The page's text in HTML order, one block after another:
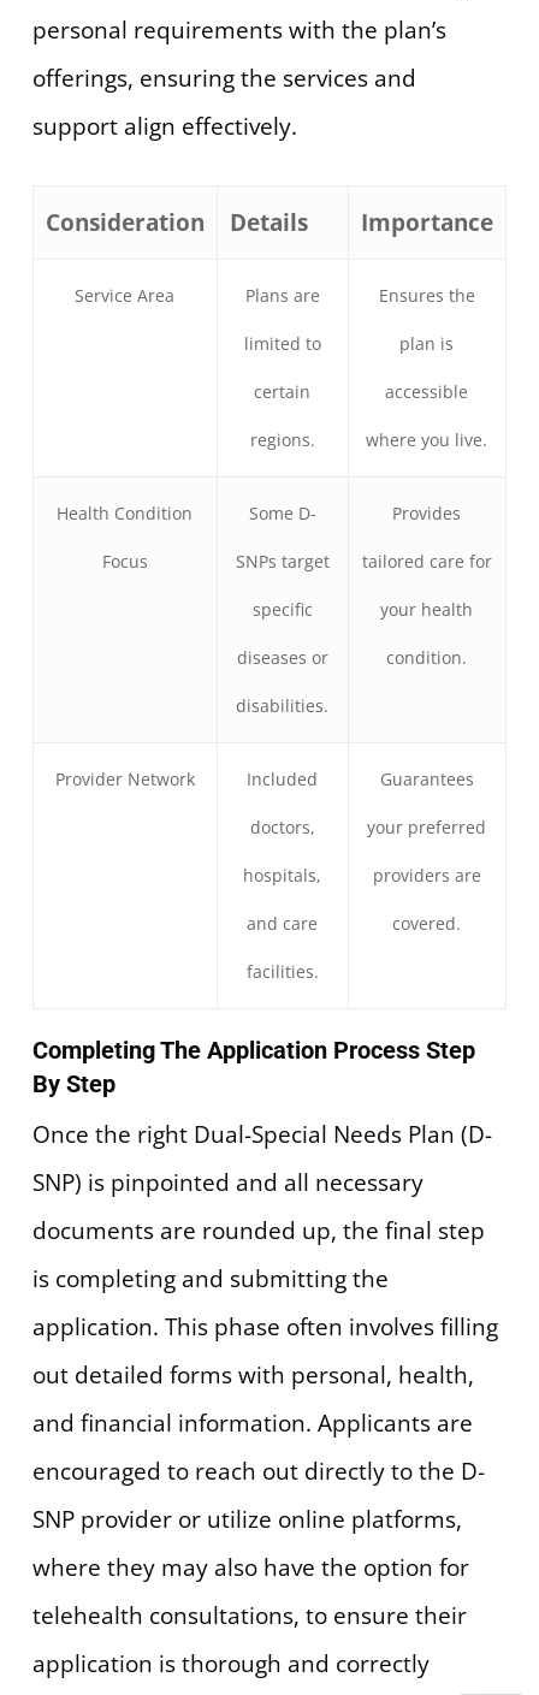
personal requirements with the plan’s
offerings, ensuring the services and
support align effectively.
Consideration Details Importance
Service Area Plans are
limited to
certain
regions.
Ensures the
plan is
accessible
where you live.
Health Condition
Focus
Some D-
SNPs target
specific
diseases or
disabilities.
Provides
tailored care for
your health
condition.
Provider Network Included
doctors,
hospitals,
and care
facilities.
Guarantees
your preferred
providers are
covered.
Completing The Application Process Step
By Step
Once the right Dual-Special Needs Plan (D-
SNP) is pinpointed and all necessary
documents are rounded up, the final step
is completing and submitting the
application. This phase often involves filling
out detailed forms with personal, health,
and financial information. Applicants are
encouraged to reach out directly to the D-
SNP provider or utilize online platforms,
where they may also have the option for
telehealth consultations, to ensure their
application is thorough and correctly